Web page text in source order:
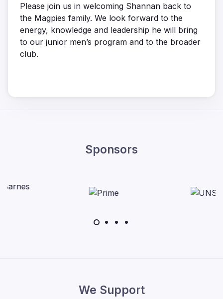
Please join us in welcoming Shannan back to
the Magpies family. We look forward to the
energy, knowledge and leadership he will bring
to our junior men’s program and to the broader
club.
Sponsors
We Support